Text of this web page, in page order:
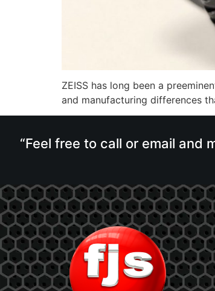
ZEISS has long been a
and manufacturing differences
“Feel free to call or email and